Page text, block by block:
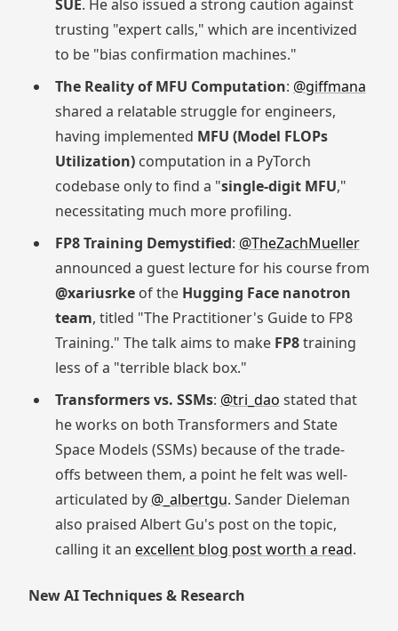
SUE. He also issued a strong caution against
trusting "expert calls," which are incentivized
to be "bias confirmation machines."
The Reality of MFU Computation: @giffmana
shared a relatable struggle for engineers,
having implemented MFU (Model FLOPs
Utilization)computation in a PyTorch
codebase only to find a "single-digit MFU,"
necessitating much more profiling.
FP8 Training Demystified: @TheZachMueller
announced a guest lecture for his course from
@xariusrkeof the Hugging Face nanotron
team, titled "The Practitioner's Guide to FP8
Training." The talk aims to make FP8training
less of a "terrible black box."
Transformers vs. SSMs: @tri_dao stated that
he works on both Transformers and State
Space Models (SSMs) because of the trade-
offs between them, a point he felt was well-
articulated by @_albertgu. Sander Dieleman
also praised Albert Gu's post on the topic,
calling it an excellent blog post worth a read.
New AI Techniques & Research